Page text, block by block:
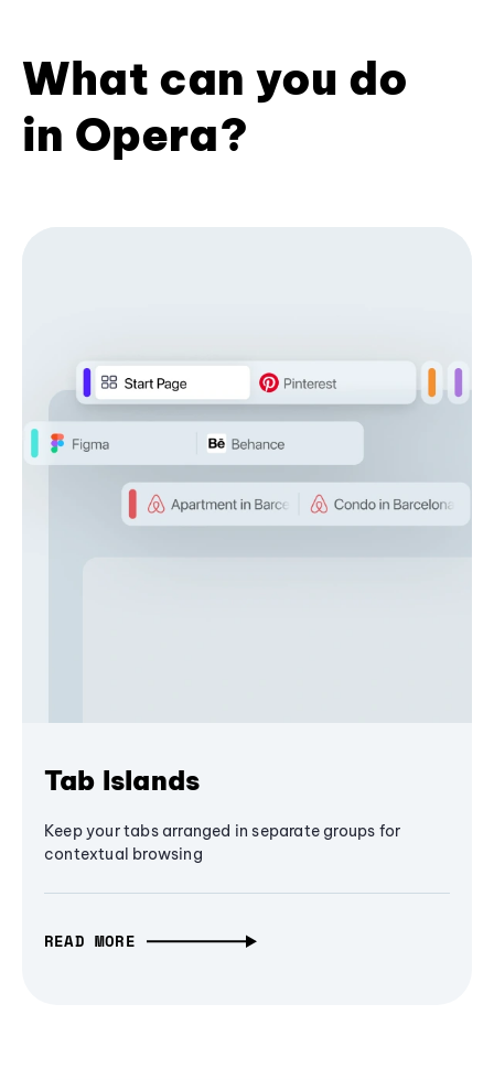
What can you do
in Opera?
Tab Islands
Keep your tabs arranged in separate groups for
contextual browsing
READ MORE